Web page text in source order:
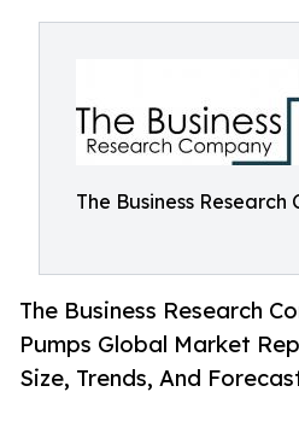
The Business Research
The Business Research
Pumps Global Market
Size, Trends, And